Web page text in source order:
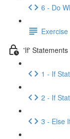
6 - Do
Exercise
'If' Statements
1 - If
2 - If
3 - Else